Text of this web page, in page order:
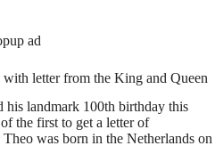
ad
letter from the King and Queen
landmark 100th birthday this
the first to get a letter of
was born in the Netherlands on